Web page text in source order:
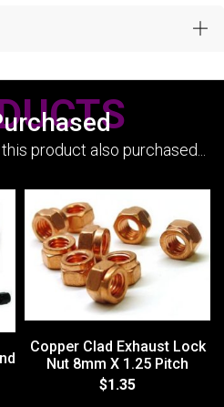
product also purchased...
Copper Clad Exhaust Lock
Nut 8mm X 1.25 Pitch
$1.35